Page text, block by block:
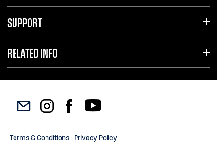
SUPPORT
RELATED INFO
Terms & Conditions | Privacy Policy